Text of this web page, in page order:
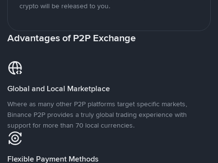
crypto will be released to you.
Advantages of P2P Exchange
Global and Local Marketplace
Where as many other P2P platforms target specific markets,
Binance P2P provides a truly global trading experience with
support for more than 70 local currencies.
Flexible Payment Methods